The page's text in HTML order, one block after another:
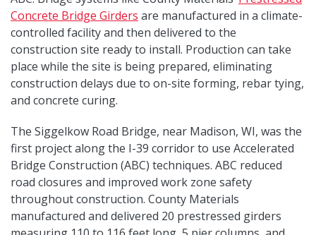
Concrete Bridge Girders are manufactured in a climate-
controlled facility and then delivered to the
construction site ready to install. Production can take
place while the site is being prepared, eliminating
construction delays due to on-site forming, rebar tying,
and concrete curing.
The Siggelkow Road Bridge, near Madison, WI, was the
first project along the I-39 corridor to use Accelerated
Bridge Construction (ABC) techniques. ABC reduced
road closures and improved work zone safety
throughout construction. County Materials
manufactured and delivered 20 prestressed girders